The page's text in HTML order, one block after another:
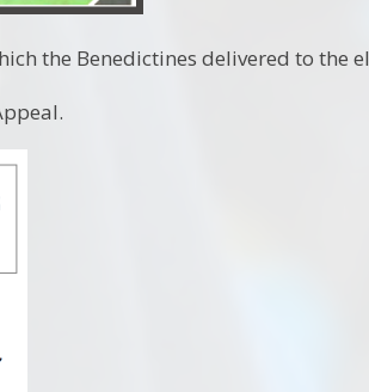
the Benedictines delivered to the